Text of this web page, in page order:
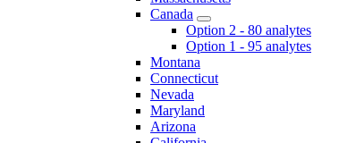
Canada
Option 2 - 80 analytes
Option 1 - 95 analytes
Montana
Connecticut
Nevada
Maryland
Arizona